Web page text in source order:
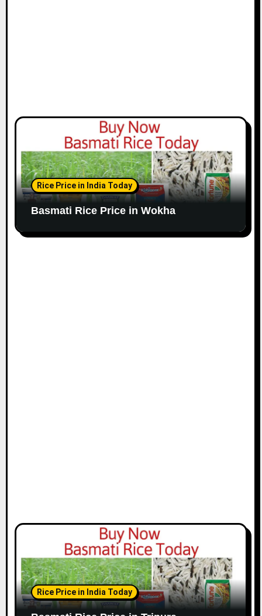
Rice Price in India Today
Basmati Rice Price in Wokha
Rice Price in India Today